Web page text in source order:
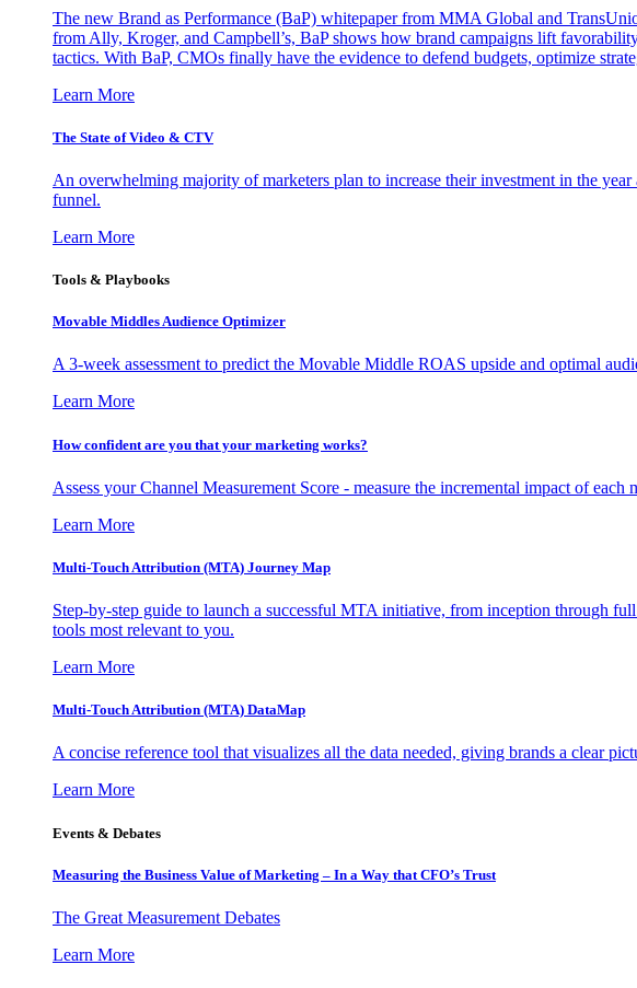
The new Brand as Performance (BaP) whitepaper from MMA Global and
from Ally, Kroger, and Campbell’s, BaP shows how brand campaigns lift
tactics. With BaP, CMOs finally have the evidence to defend budgets, optimize
Learn More
The State of Video & CTV
An overwhelming majority of marketers plan to increase their investment in the
funnel.
Learn More
Tools & Playbooks
Movable Middles Audience Optimizer
A 3-week assessment to predict the Movable Middle ROAS upside and optimal
Learn More
How confident are you that your marketing works?
Assess your Channel Measurement Score - measure the incremental impact of each
Learn More
Multi-Touch Attribution (MTA) Journey Map
Step-by-step guide to launch a successful MTA initiative, from inception through
tools most relevant to you.
Learn More
Multi-Touch Attribution (MTA) DataMap
A concise reference tool that visualizes all the data needed, giving brands a clear
Learn More
Events & Debates
Measuring the Business Value of Marketing – In a Way that CFO’s Trust
The Great Measurement Debates
Learn More